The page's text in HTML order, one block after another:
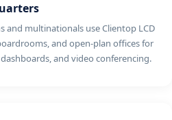
and multinationals use Clientop LCD
and open-plan offices for
and video conferencing.